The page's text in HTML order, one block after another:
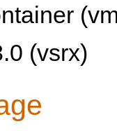
(vsrx)